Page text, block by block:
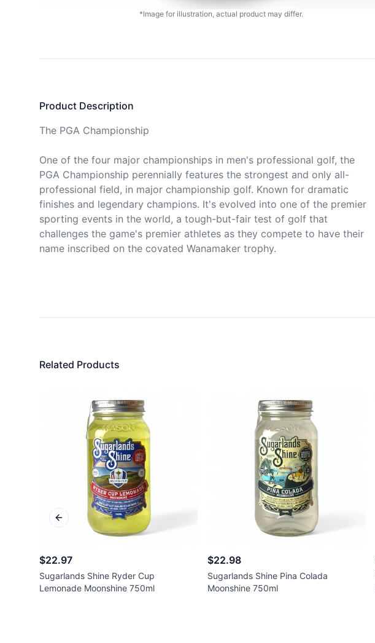
*Image for illustration, actual product may differ.
Product Description
The PGA Championship
One of the four major championships in men's professional golf, the
PGA Championship perennially features the strongest and only all-
professional field, in major championship golf. Known for dramatic
finishes and legendary champions. It's evolved into one of the premier
sporting events in the world, a tough-but-fair test of golf that
challenges the game's premier athletes as they compete to have their
name inscribed on the covated Wanamaker trophy.
Related Products
$22.97
Sugarlands Shine Ryder Cup
Lemonade Moonshine 750ml
$22.98
Sugarlands Shine Pina Colada
Moonshine 750ml
Previous slide